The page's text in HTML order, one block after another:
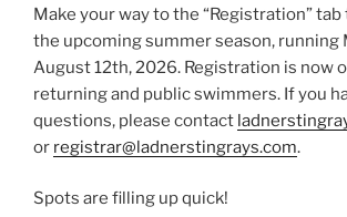
Make your way to the “Registration”
the upcoming summer season, running
August 12th, 2026. Registration is now
returning and public swimmers. If you
questions, please contact
or registrar@ladnerstingrays.com.
Spots are filling up quick!